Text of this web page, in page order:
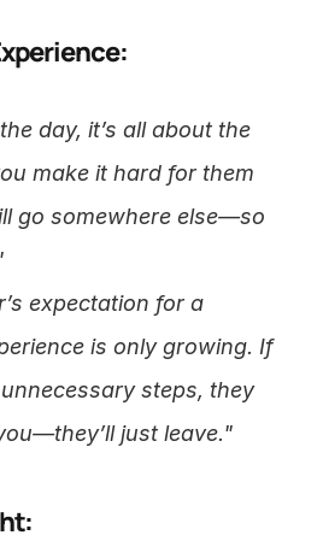
day, it’s all about the
make it hard for them
go somewhere else—so
expectation for a
is only growing. If
steps, they
just leave."